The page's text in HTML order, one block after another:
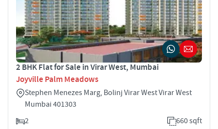
2 BHK Flat for Sale in Virar West, Mumbai
Joyville Palm Meadows
Stephen Menezes Marg, Bolinj Virar West Virar West
Mumbai 401303
2
660 sqft